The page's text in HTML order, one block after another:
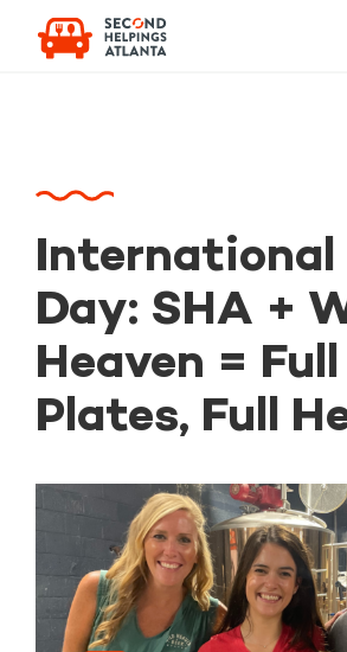
International
Day: SHA +
Heaven = Full
Plates, Full